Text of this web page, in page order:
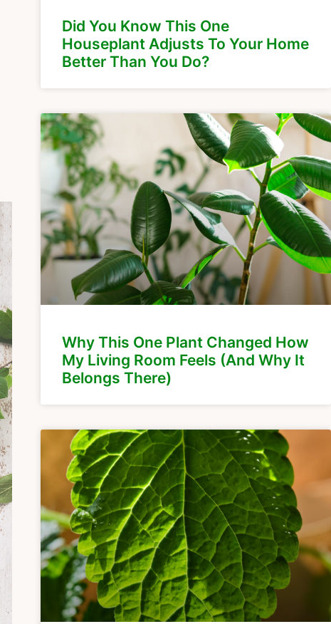
Did You Know This One
Houseplant Adjusts To Your Home
Better Than You Do?
Why This One Plant Changed How
My Living Room Feels (And Why It
Belongs There)